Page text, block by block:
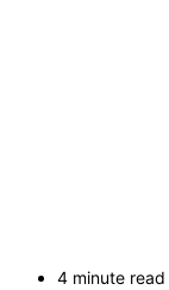
4 minute read